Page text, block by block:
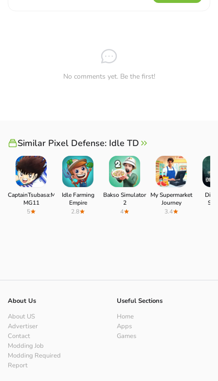
No comments yet. Be the first!
Similar Pixel Defense: Idle TD
CaptainTsubasa:MyGoldenXI
MG11
5
Idle Farming
Empire
2.8
Bakso Simulator
2
4
My Supermarket
Journey
3.4
About Us
About US
Advertiser
Contact
Modding Job
Modding Required
Report
Useful Sections
Home
Apps
Games